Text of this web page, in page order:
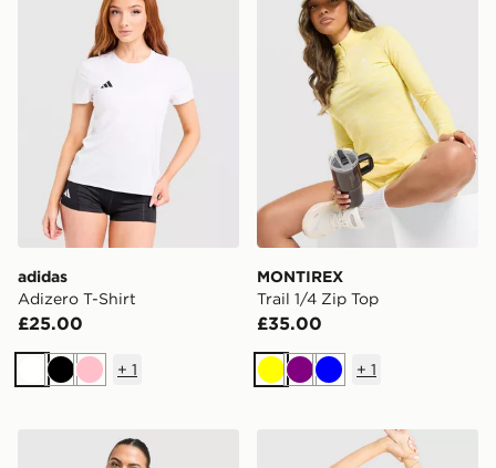
adidas
Adizero T-Shirt
£25.00
WhiteBlackPink
+ 1
MONTIREX
Trail 1/4 Zip Top
£35.00
Yellow
PurpleBlue
+ 1
PUMA x HYROX Fade T-Shirt Trailberg Andara Pleated